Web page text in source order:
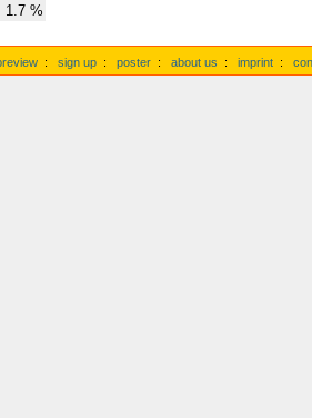
1.7 %
: sign up : poster : about us : imprint :